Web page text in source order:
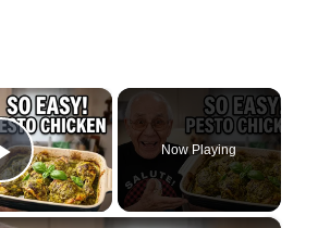
×
Play Video
Now Playing